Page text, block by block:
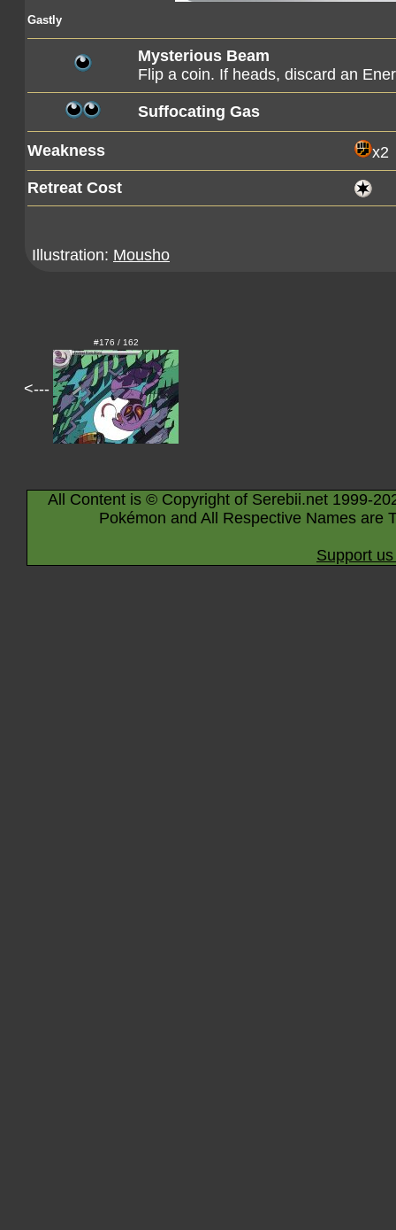
Gastly
Mysterious Beam
Flip a coin. If heads, discard an
Suffocating Gas
Weakness
x2
Retreat Cost
Illustration: Mousho
<---
#176 / 162
All Content is © Copyright of Serebii.net 1999-
Pokémon and All Respective Names are
Support